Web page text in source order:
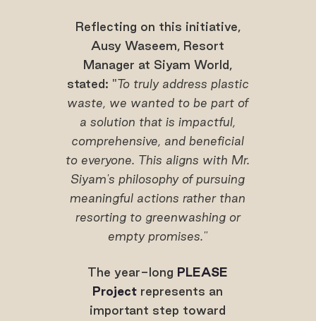
Reflecting on this initiative,
Ausy Waseem, Resort
Manager at Siyam World,
stated: "To truly address plastic
waste, we wanted to be part of
a solution that is impactful,
comprehensive, and beneficial
to everyone. This aligns with Mr.
Siyam's philosophy of pursuing
meaningful actions rather than
resorting to greenwashing or
empty promises."
The year-long PLEASE
Project represents an
important step toward